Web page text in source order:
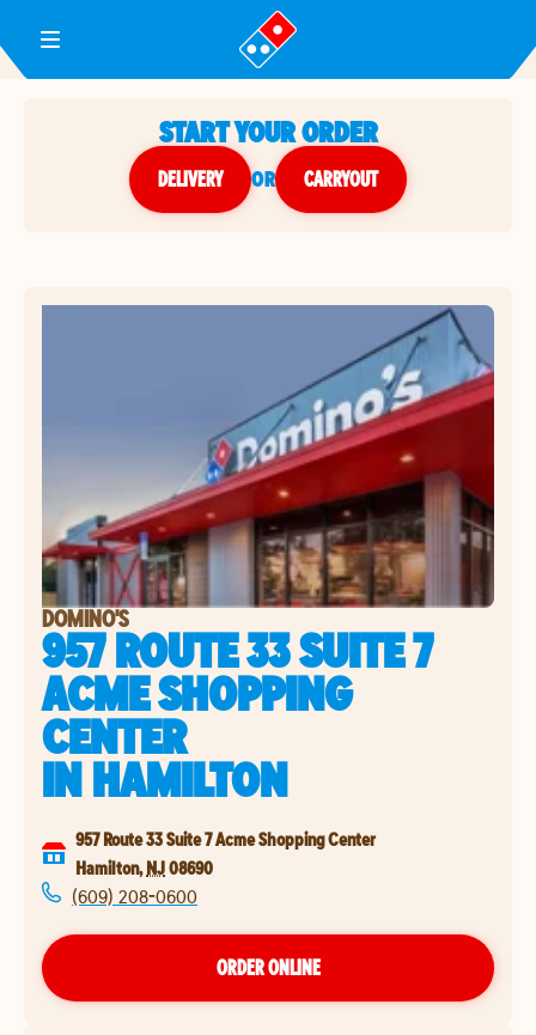
Toggle Header Menu
START YOUR ORDER
DELIVERY or CARRYOUT
DOMINO'S
957 ROUTE 33 SUITE 7
ACME SHOPPING
CENTER
INHAMILTON
957 Route 33 Suite 7 Acme Shopping Center
Hamilton, NJ08690
(609) 208-0600
ORDER ONLINE